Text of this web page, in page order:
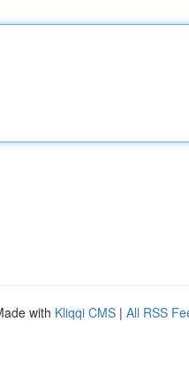
with Kliqqi CMS | All RSS